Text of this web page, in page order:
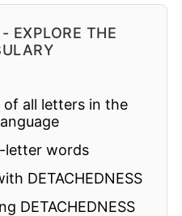
EXPLORE THE
of all letters in the
letter words
DETACHEDNESS
DETACHEDNESS